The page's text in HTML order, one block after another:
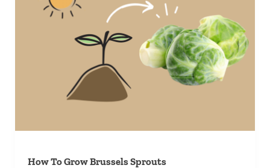
How To Grow Brussels Sprouts